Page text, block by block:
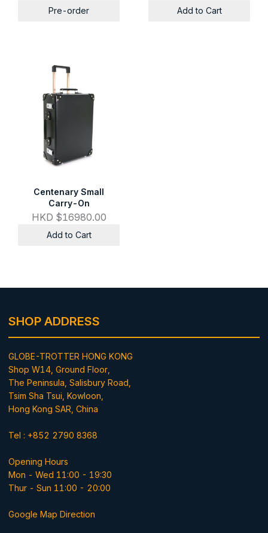
Pre-order Add to Cart
Centenary Small
Carry-On
HKD $16980.00
Add to Cart
SHOP ADDRESS
GLOBE-TROTTER HONG KONG
Shop W14, Ground Floor,
The Peninsula, Salisbury Road,
Tsim Sha Tsui, Kowloon,
Hong Kong SAR, China
Tel : +852 2790 8368
Opening Hours
Mon - Wed 11:00 - 19:30
Thur - Sun 11:00 - 20:00
Google Map Direction